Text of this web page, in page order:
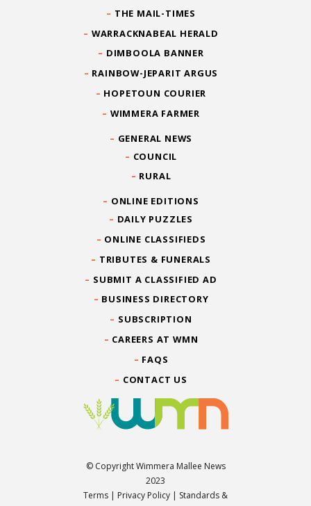
THE MAIL-TIMES
WARRACKNABEAL HERALD
DIMBOOLA BANNER
RAINBOW-JEPARIT ARGUS
HOPETOUN COURIER
WIMMERA FARMER
GENERAL NEWS
COUNCIL
RURAL
ONLINE EDITIONS
DAILY PUZZLES
ONLINE CLASSIFIEDS
TRIBUTES & FUNERALS
SUBMIT A CLASSIFIED AD
BUSINESS DIRECTORY
SUBSCRIPTION
CAREERS AT WMN
FAQS
CONTACT US
© Copyright Wimmera Mallee News
2023
Terms | Privacy Policy | Standards &